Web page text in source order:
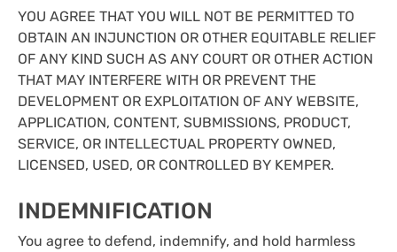
YOU AGREE THAT YOU WILL NOT BE PERMITTED TO
OBTAIN AN INJUNCTION OR OTHER EQUITABLE RELIEF
OF ANY KIND SUCH AS ANY COURT OR OTHER ACTION
THAT MAY INTERFERE WITH OR PREVENT THE
DEVELOPMENT OR EXPLOITATION OF ANY WEBSITE,
APPLICATION, CONTENT, SUBMISSIONS, PRODUCT,
SERVICE, OR INTELLECTUAL PROPERTY OWNED,
LICENSED, USED, OR CONTROLLED BY KEMPER.
INDEMNIFICATION
You agree to defend, indemnify, and hold harmless